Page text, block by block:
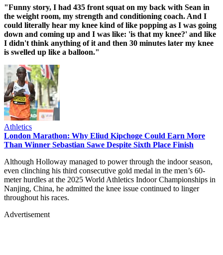
"Funny story, I had 435 front squat on my back with Sean in
the weight room, my strength and conditioning coach. And I
could literally hear my knee kind of like popping as I was going
down and coming up and I was like: 'is that my knee?' and like
I didn't think anything of it and then 30 minutes later my knee
is swelled up like a balloon."
Athletics
London Marathon: Why Eliud Kipchoge Could Earn More
Than Winner Sebastian Sawe Despite Sixth Place Finish
Although Holloway managed to power through the indoor season,
even clinching his third consecutive gold medal in the men’s 60-
meter hurdles at the 2025 World Athletics Indoor Championships in
Nanjing, China, he admitted the knee issue continued to linger
throughout his races.
Advertisement